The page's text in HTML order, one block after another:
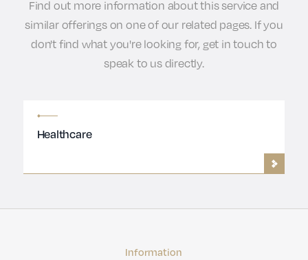
Find out more information about this service and
similar offerings on one of our related pages. If you
don't find what you're looking for, get in touch to
speak to us directly.
Healthcare
Information